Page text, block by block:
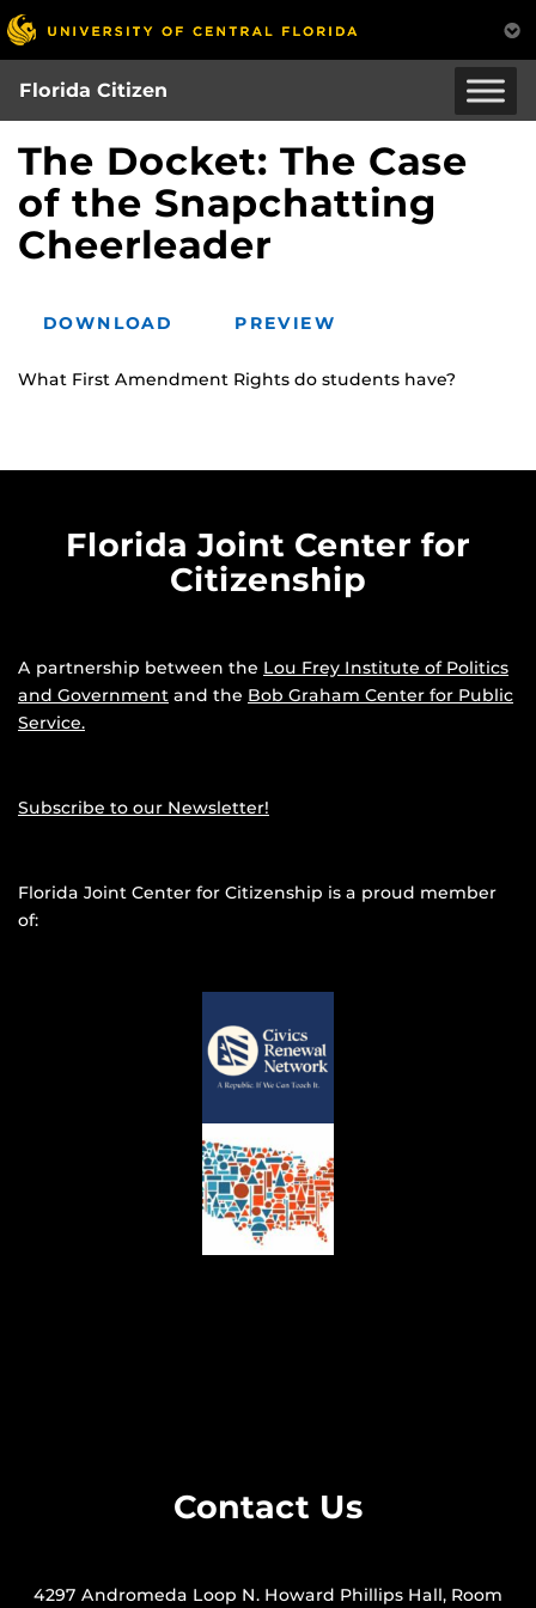
Skip
to
main
content
Florida Citizen
The Docket: The Case
of the Snapchatting
Cheerleader
What First Amendment Rights do students have?
DOWNLOAD PREVIEW
Florida Joint Center for
Citizenship
A partnership between the Lou Frey Institute of Politics
and Government and the Bob Graham Center for Public
Service.
Subscribe to our Newsletter!
Florida Joint Center for Citizenship is a proud member
of:
Contact Us
4297 Andromeda Loop N. Howard Phillips Hall, Room